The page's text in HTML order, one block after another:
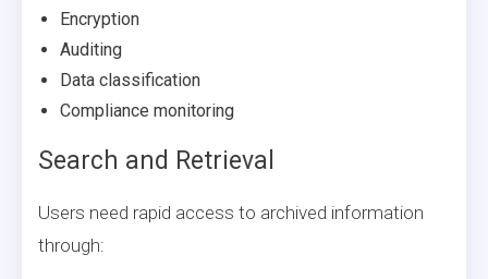
Encryption
Auditing
Data classification
Compliance monitoring
Search and Retrieval
Users need rapid access to archived information
through: